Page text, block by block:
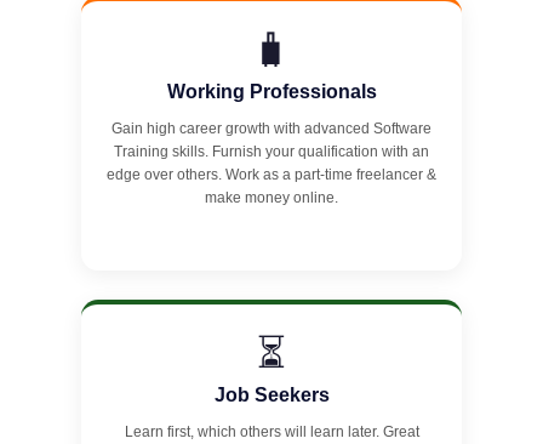
🧳
Working Professionals
Gain high career growth with advanced Software
Training skills. Furnish your qualification with an
edge over others. Work as a part-time freelancer &
make money online.
⏳
Job Seekers
Learn first, which others will learn later. Great